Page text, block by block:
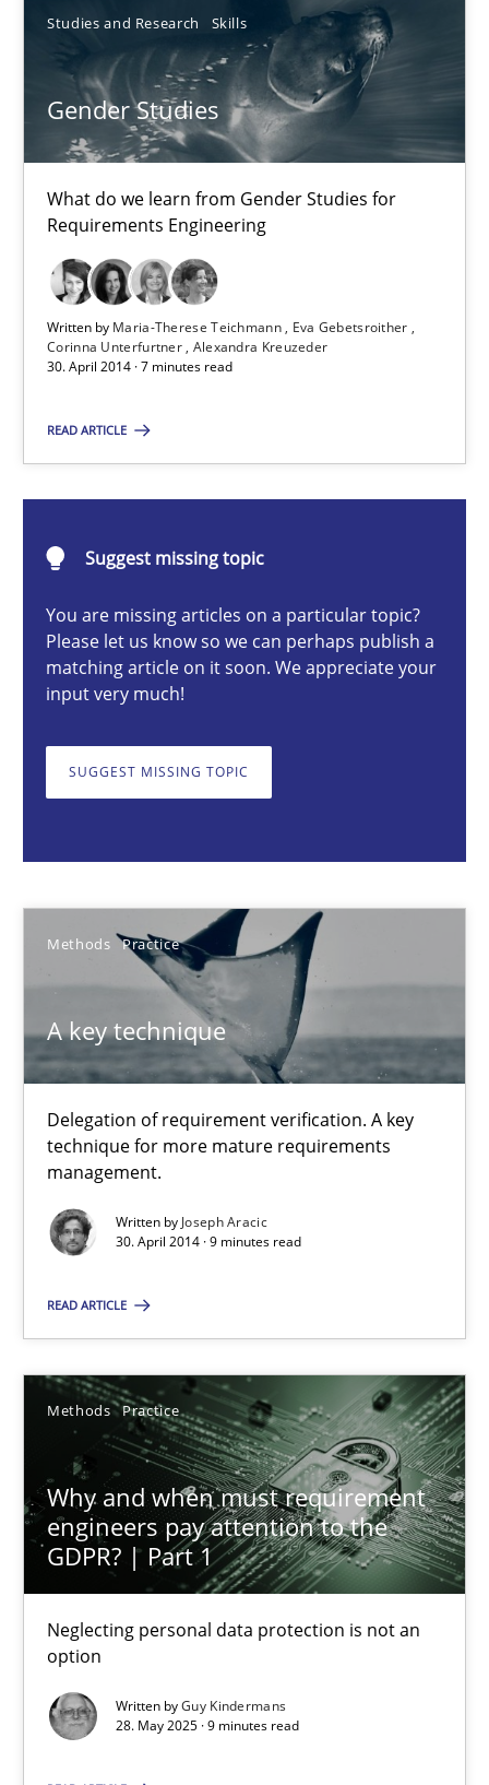
Studies and Research Skills
Gender Studies
What do we learn from Gender Studies for
Requirements Engineering
Written by Maria-Therese Teichmann
Eva Gebetsroither
Corinna Unterfurtner Alexandra Kreuzeder
30. April 2014 · 7 minutes read
READ ARTICLE
Suggest missing topic
You are missing articles on a particular topic?
Please let us know so we can perhaps publish a
matching article on it soon. We appreciate your
input very much!
SUGGEST MISSING TOPIC
Methods Practice
A key technique
Delegation of requirement verification. A key
technique for more mature requirements
management.
Written byJoseph Aracic
30. April 2014 · 9 minutes read
READ ARTICLE
Methods Practice
Why and when must requirement
engineers pay attention to the
GDPR? | Part 1
Neglecting personal data protection is not an
option
Written byGuy Kindermans
28. May 2025 · 9 minutes read
30.01.2014
4 minutes
Gender Studies
What do we learn from Gender Studies for Requirements
30.04.2014
7 minutes
A key technique
30.04.2014
9 minutes
Why and when must requirement engineers pay
Neglecting personal data protection is not an option
Guy Kindermans
28.05.2025
9 minutes
Suggest missing topic